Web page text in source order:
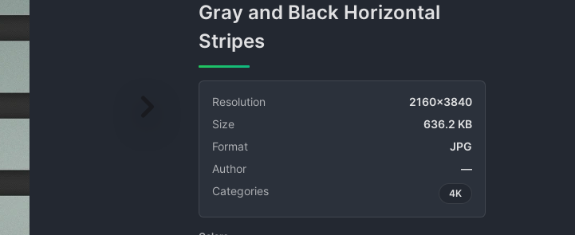
Gray and Black Horizontal
Stripes
Resolution
2160x3840
Size
636.2 KB
Format
JPG
Author
—
Categories
4K